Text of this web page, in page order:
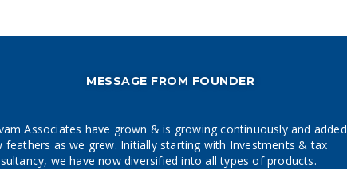
MESSAGE FROM FOUNDER
Associates have grown & is growing continuously and added
feathers as we grew. Initially starting with Investments & tax
we have now diversified into all types of products.